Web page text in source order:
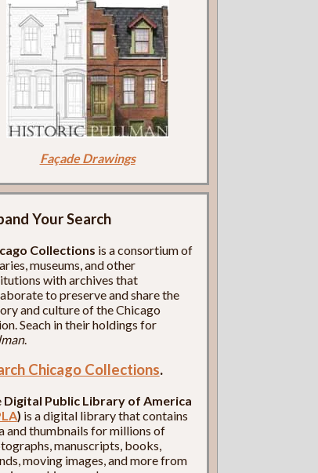
Façade Drawings
Your Search
Collections is a consortium of
museums, and other
with archives that
to preserve and share the
and culture of the Chicago
Seach in their holdings for
.
Chicago Collections.
Digital Public Library of America
) is a digital library that contains
and thumbnails for millions of
manuscripts, books,
moving images, and more from